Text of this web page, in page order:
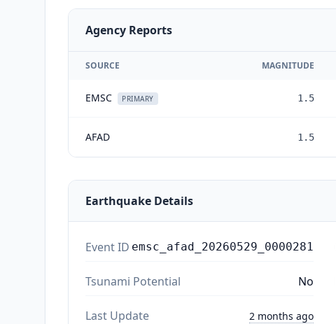
Agency Reports
SOURCE MAGNITUDE
EMSC PRIMARY 1.5
AFAD 1.5
Earthquake Details
Event ID emsc_afad_20260529_0000281
Tsunami Potential No
Last Update 2 months ago